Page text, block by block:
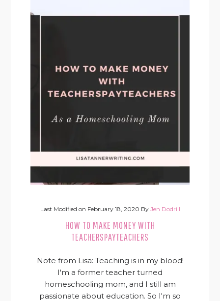
Last Modified on February 18, 2020 By Jen Dodrill
HOW TO MAKE MONEY WITH
TEACHERSPAYTEACHERS
Note from Lisa: Teaching is in my blood!
I'm a former teacher turned
homeschooling mom, and I still am
passionate about education. So I'm so